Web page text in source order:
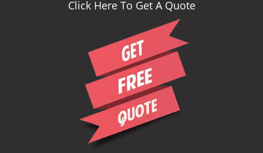
Click Here To Get A Quote